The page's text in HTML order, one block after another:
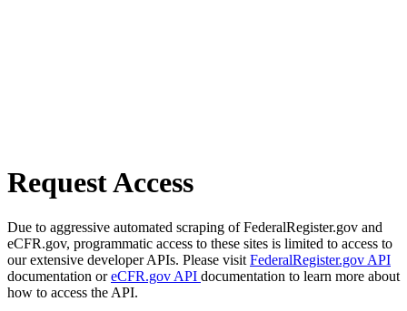
Request Access
Due to aggressive automated scraping of FederalRegister.gov and
eCFR.gov, programmatic access to these sites is limited to access to
our extensive developer APIs. Please visit FederalRegister.gov API
documentation oreCFR.gov API documentation to learn more about
how to access the API.